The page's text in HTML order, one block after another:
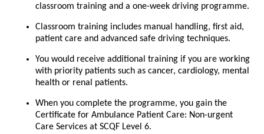
classroom training and a one-week driving programme.
Classroom training includes manual handling, first aid,
patient care and advanced safe driving techniques.
You would receive additional training if you are working
with priority patients such as cancer, cardiology, mental
health or renal patients.
When you complete the programme, you gain the
Certificate for Ambulance Patient Care: Non-urgent
Care Services at SCQF Level 6.